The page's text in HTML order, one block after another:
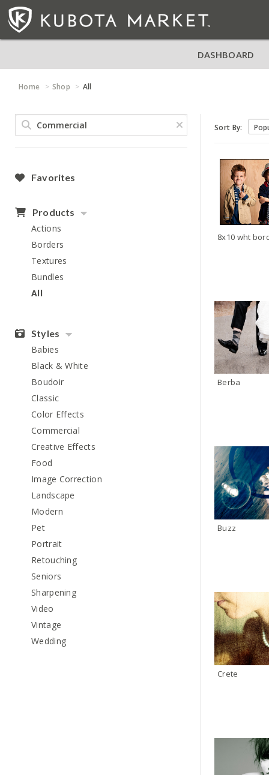
DASHBOARD
Home Shop All
Favorites
Products
Actions
Borders
Textures
Bundles
All
Styles
Babies
Black & White
Boudoir
Classic
Color Effects
Commercial
Creative Effects
Food
Image Correction
Landscape
Modern
Pet
Portrait
Retouching
Seniors
Sharpening
Video
Vintage
Wedding
Sort By:
Berba
Buzz
Crete